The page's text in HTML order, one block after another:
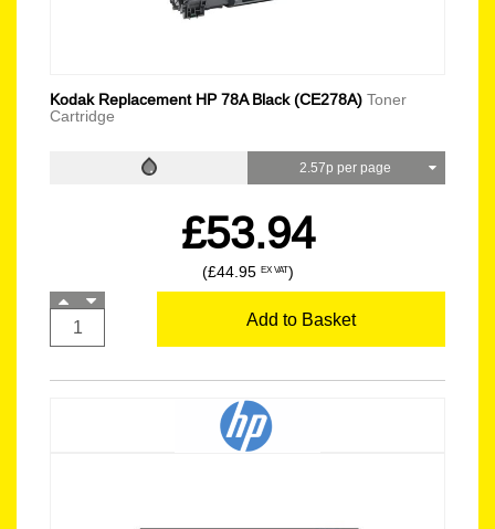
Kodak Replacement HP 78A Black (CE278A) Toner
Cartridge
2.57p per page
£53.94
(£44.95 EX VAT)
Add to Basket